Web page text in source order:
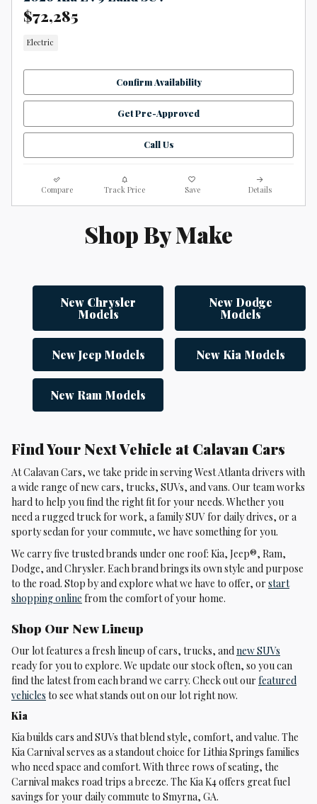
$72,285
Electric
Confirm Availability
Get Pre-Approved
Call Us
Compare Track Price Save Details
Shop By Make
New Chrysler
Models
New Dodge
Models
New Jeep Models New Kia Models
New Ram Models
Find Your Next Vehicle at Calavan Cars
At Calavan Cars, we take pride in serving West Atlanta drivers with
a wide range of new cars, trucks, SUVs, and vans. Our team works
hard to help you find the right fit for your needs. Whether you
need a rugged truck for work, a family SUV for daily drives, or a
sporty sedan for your commute, we have something for you.
We carry five trusted brands under one roof: Kia, Jeep®, Ram,
Dodge, and Chrysler. Each brand brings its own style and purpose
to the road. Stop by and explore what we have to offer, or start
shopping online from the comfort of your home.
Shop Our New Lineup
Our lot features a fresh lineup of cars, trucks, and new SUVs
ready for you to explore. We update our stock often, so you can
find the latest from each brand we carry. Check out our featured
vehicles to see what stands out on our lot right now.
Kia
Kia builds cars and SUVs that blend style, comfort, and value. The
Kia Carnival serves as a standout choice for Lithia Springs families
who need space and comfort. With three rows of seating, the
Carnival makes road trips a breeze. The Kia K4 offers great fuel
savings for your daily commute to Smyrna, GA.